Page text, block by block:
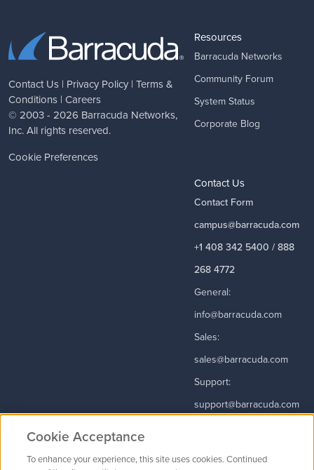
Contact Us | Privacy Policy | Terms &
Conditions | Careers
© 2003 - 2026 Barracuda Networks,
Inc. All rights reserved.
Cookie Preferences
Resources
Barracuda Networks
Community Forum
System Status
Corporate Blog
Contact Us
Contact Form
campus@barracuda.com
+1 408 342 5400 / 888
268 4772
General:
info@barracuda.com
Sales:
sales@barracuda.com
Support:
support@barracuda.com
Cookie Acceptance
To enhance your experience, this site uses cookies. Continued